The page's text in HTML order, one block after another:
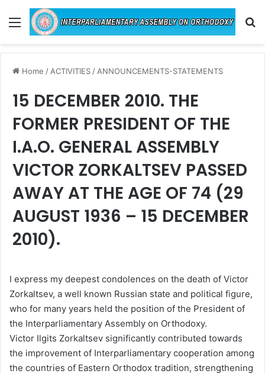
Menu
Home / ACTIVITIES / ANNOUNCEMENTS-STATEMENTS
15 DECEMBER 2010. THE
FORMER PRESIDENT OF THE
I.A.O. GENERAL ASSEMBLY
VICTOR ZORKALTSEV PASSED
AWAY AT THE AGE OF 74 (29
AUGUST 1936 – 15 DECEMBER
2010).
I express my deepest condolences on the death of Victor
Zorkaltsev, a well known Russian state and political figure,
who for many years held the position of the President of
the Interparliamentary Assembly on Orthodoxy.
Victor Ilgits Zorkaltsev significantly contributed towards
the improvement of Interparliamentary cooperation among
the countries of Eastern Orthodox tradition, strengthening